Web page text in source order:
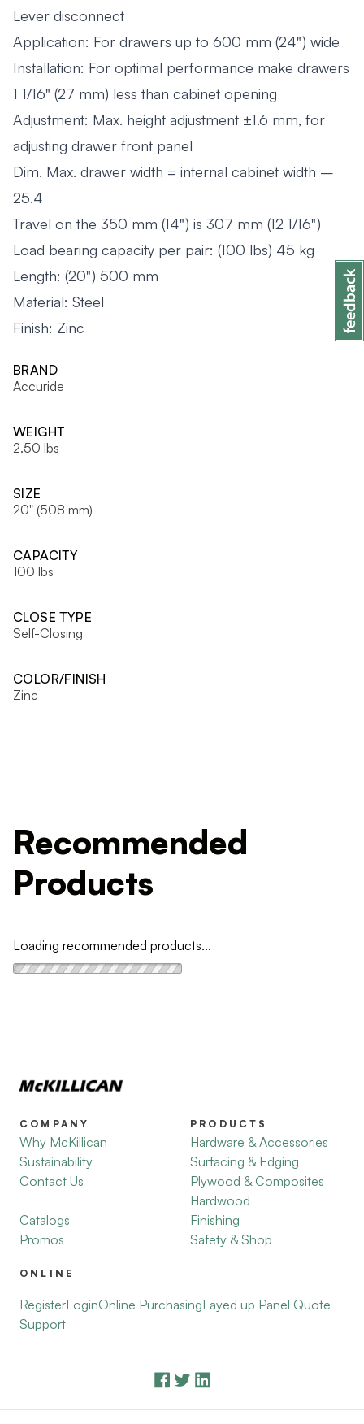
Lever disconnect
Application: For drawers up to 600 mm (24") wide
Installation: For optimal performance make drawers
1 1/16" (27 mm) less than cabinet opening
Adjustment: Max. height adjustment ±1.6 mm, for
adjusting drawer front panel
Dim. Max. drawer width = internal cabinet width –
25.4
Travel on the 350 mm (14") is 307 mm (12 1/16")
Load bearing capacity per pair: (100 lbs) 45 kg
Length: (20") 500 mm
Material: Steel
Finish: Zinc
BRAND
Accuride
WEIGHT
2.50 lbs
SIZE
20" (508 mm)
CAPACITY
100 lbs
CLOSE TYPE
Self-Closing
COLOR/FINISH
Zinc
Recommended
Products
Loading recommended products...
COMPANY
Why McKillican
Sustainability
Contact Us
Catalogs
Promos
PRODUCTS
Hardware & Accessories
Surfacing & Edging
Plywood & Composites
Hardwood
Finishing
Safety & Shop
ONLINE
RegisterLoginOnline PurchasingLayed up Panel Quote
Support